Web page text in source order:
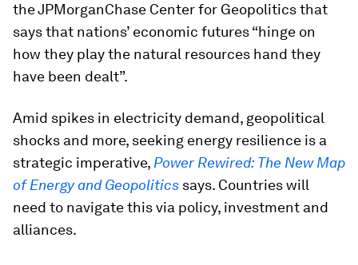
the JPMorganChase Center for Geopolitics that
says that nations’ economic futures “hinge on
how they play the natural resources hand they
have been dealt”.
Amid spikes in electricity demand, geopolitical
shocks and more, seeking energy resilience is a
strategic imperative, Power Rewired: The New Map
of Energy and Geopolitics says. Countries will
need to navigate this via policy, investment and
alliances.